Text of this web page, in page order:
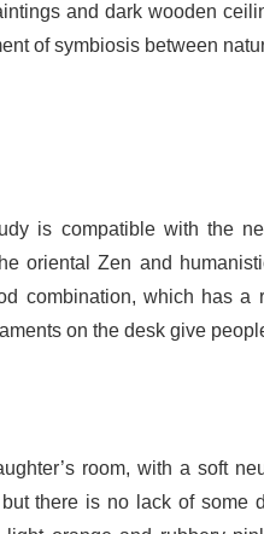
and dark wooden
of symbiosis between
is compatible with the
oriental Zen and
combination, which has a
on the desk give
room, with a soft
there is no lack of some